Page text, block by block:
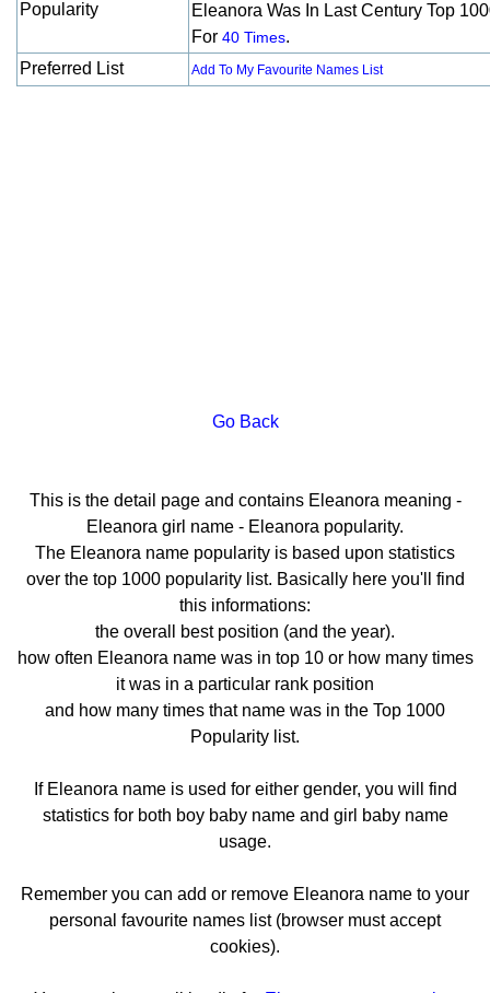
Popularity
Eleanora Was In Last Century Top
For 40 Times.
Preferred List
Add To My Favourite Names List
Go Back
This is the detail page and contains Eleanora meaning -
Eleanora girl name - Eleanora popularity.
The Eleanora name popularity is based upon statistics
over the top 1000 popularity list. Basically here you'll find
this informations:
the overall best position (and the year).
how often Eleanora name was in top 10 or how many times
it was in a particular rank position
and how many times that name was in the Top 1000
Popularity list.
If Eleanora name is used for either gender, you will find
statistics for both boy baby name and girl baby name
usage.
Remember you can add or remove Eleanora name to your
personal favourite names list (browser must accept
cookies).